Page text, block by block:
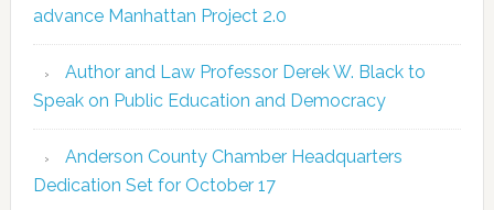
advance Manhattan Project 2.0
Author and Law Professor Derek W. Black to
Speak on Public Education and Democracy
Anderson County Chamber Headquarters
Dedication Set for October 17